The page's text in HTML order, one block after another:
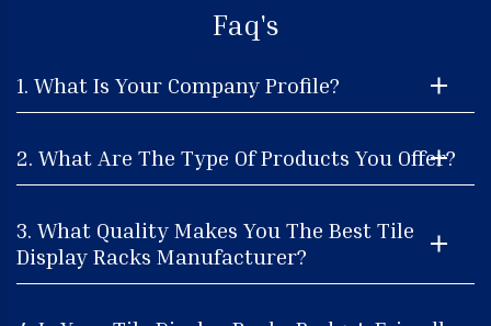
Faq's
1. What Is Your Company Profile?
2. What Are The Type Of Products You Offer?
3. What Quality Makes You The Best Tile
Display Racks Manufacturer?